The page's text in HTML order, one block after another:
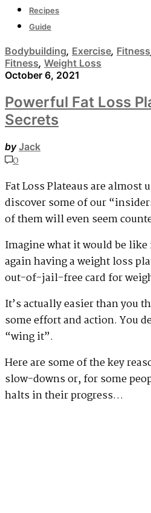
Recipes
Guide
Bodybuilding, Exercise, Fitness
Fitness, Weight Loss
October 6, 2021
Powerful Fat Loss
Secrets
by Jack
0
Fat Loss Plateaus are almost
discover some of our
of them will even seem
Imagine what it would be
again having a weight loss
out-of-jail-free card for
It’s actually easier than you
some effort and action. You
“wing it”.
Here are some of the key
slow-downs or, for some
halts in their progress…